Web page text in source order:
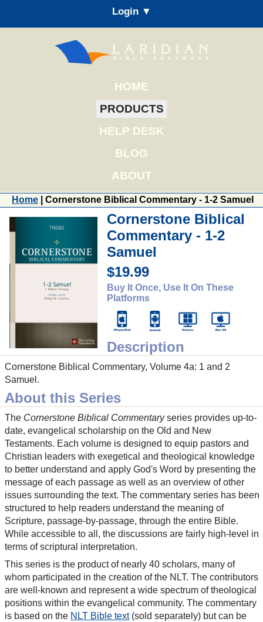
Login ▼
HOME
PRODUCTS
HELP DESK
BLOG
ABOUT
Home | Cornerstone Biblical Commentary - 1-2 Samuel
Cornerstone Biblical
Commentary - 1-2
Samuel
$19.99
Buy It Once, Use It On These
Platforms
Description
Cornerstone Biblical Commentary, Volume 4a: 1 and 2
Samuel.
About this Series
The Cornerstone Biblical Commentaryseries provides up-to-
date, evangelical scholarship on the Old and New
Testaments. Each volume is designed to equip pastors and
Christian leaders with exegetical and theological knowledge
to better understand and apply God's Word by presenting the
message of each passage as well as an overview of other
issues surrounding the text. The commentary series has been
structured to help readers understand the meaning of
Scripture, passage-by-passage, through the entire Bible.
While accessible to all, the discussions are fairly high-level in
terms of scriptural interpretation.
This series is the product of nearly 40 scholars, many of
whom participated in the creation of the NLT. The contributors
are well-known and represent a wide spectrum of theological
positions within the evangelical community. The commentary
is based on the NLT Bible text(sold separately) but can be